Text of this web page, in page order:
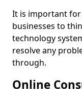
It is important for
businesses to
technology
resolve any
through.
Online